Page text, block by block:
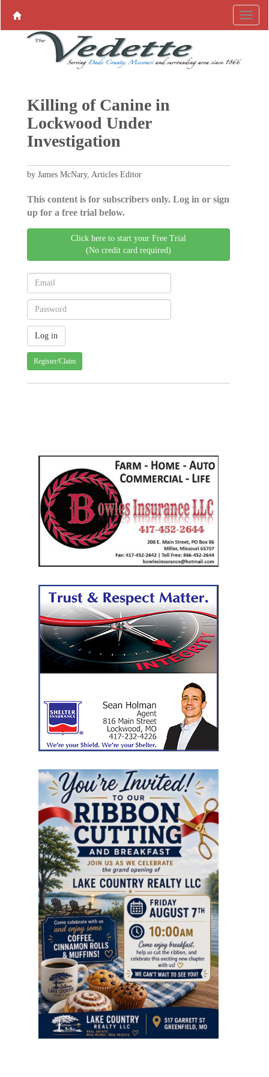
Killing of Canine in
Lockwood Under
Investigation
by James McNary, Articles Editor
This content is for subscribers only. Log in or sign
up for a free trial below.
Click here to start your Free Trial
(No credit card required)
Register/Claim